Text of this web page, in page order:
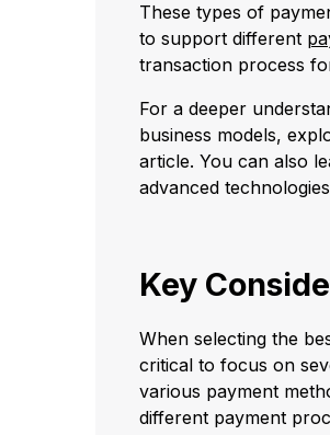
These types of
to support different
transaction process
For a deeper
business models,
article. You can also
advanced
Key
When selecting the
critical to focus on
various payment
different payment